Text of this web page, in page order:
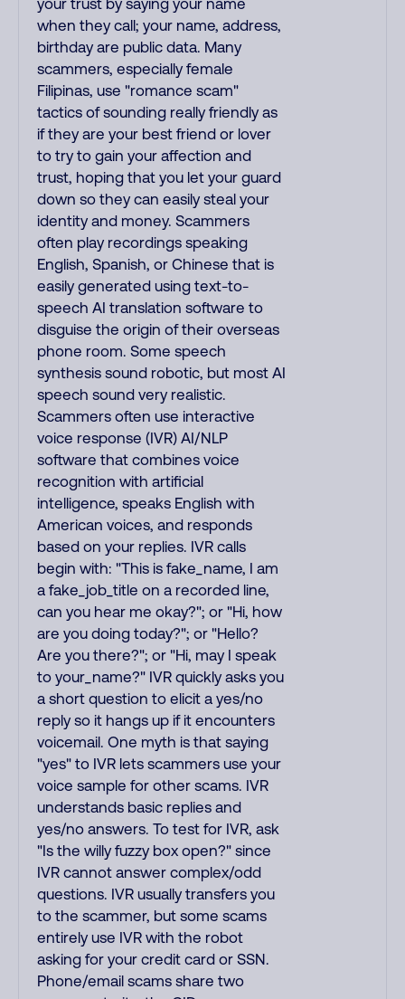
your trust by saying your name
when they call; your name, address,
birthday are public data. Many
scammers, especially female
Filipinas, use "romance scam"
tactics of sounding really friendly as
if they are your best friend or lover
to try to gain your affection and
trust, hoping that you let your guard
down so they can easily steal your
identity and money. Scammers
often play recordings speaking
English, Spanish, or Chinese that is
easily generated using text-to-
speech AI translation software to
disguise the origin of their overseas
phone room. Some speech
synthesis sound robotic, but most AI
speech sound very realistic.
Scammers often use interactive
voice response (IVR) AI/NLP
software that combines voice
recognition with artificial
intelligence, speaks English with
American voices, and responds
based on your replies. IVR calls
begin with: "This is fake_name, I am
a fake_job_title on a recorded line,
can you hear me okay?"; or "Hi, how
are you doing today?"; or "Hello?
Are you there?"; or "Hi, may I speak
to your_name?" IVR quickly asks you
a short question to elicit a yes/no
reply so it hangs up if it encounters
voicemail. One myth is that saying
"yes" to IVR lets scammers use your
voice sample for other scams. IVR
understands basic replies and
yes/no answers. To test for IVR, ask
"Is the willy fuzzy box open?" since
IVR cannot answer complex/odd
questions. IVR usually transfers you
to the scammer, but some scams
entirely use IVR with the robot
asking for your credit card or SSN.
Phone/email scams share two